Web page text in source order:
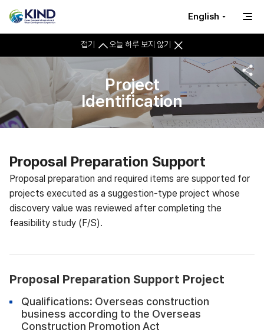
접기 오늘 하루 보지 않기
English
Project
Identification
Proposal Preparation Support
Proposal preparation and required items are supported for
projects executed as a suggestion-type project whose
discovery value was reviewed after completing the
feasibility study (F/S).
Proposal Preparation Support Project
Qualifications: Overseas construction
business according to the Overseas
Construction Promotion Act